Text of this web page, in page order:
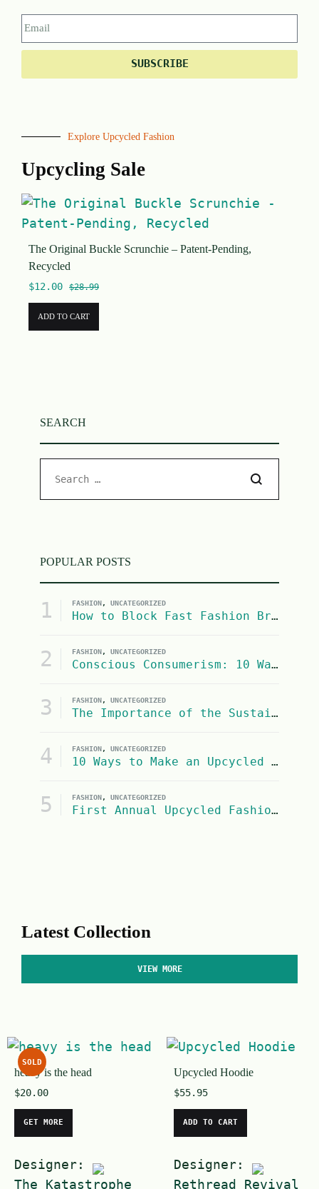
SUBSCRIBE
Explore Upcycled Fashion
Upcycling Sale
The Original Buckle Scrunchie – Patent-Pending,
Recycled
$12.00 $28.99
ADD TO CART
SEARCH
POPULAR POSTS
1 FASHION, UNCATEGORIZED
How to Block Fast Fashion Brands from Google Shopping Search Results
2 FASHION, UNCATEGORIZED
Conscious Consumerism: 10 Ways to Be a More Socially Conscious and Eco-Conscious Consumer
3 FASHION, UNCATEGORIZED
The Importance of the Sustainable Fashion Industry on United Nations SDG #13: Climate Action
4 FASHION, UNCATEGORIZED
10 Ways to Make an Upcycled Halloween Costume
5 FASHION, UNCATEGORIZED
First Annual Upcycled Fashion Contest
Latest Collection
VIEW MORE
SOLD
heavy is the head
$20.00
GET MORE
Designer:
The Katastrophe
Upcycled Hoodie
$55.95
ADD TO CART
Designer:
Rethread Revival